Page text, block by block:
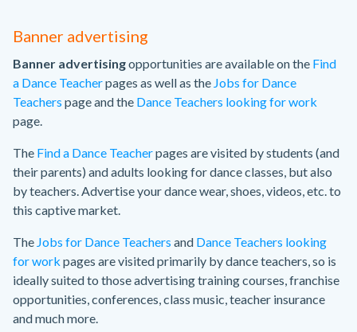
Banner advertising
Banner advertisingopportunities are available on the Find
a Dance Teacherpages as well as the Jobs for Dance
Teachers page and the Dance Teachers looking for work
page.
The Find a Dance Teacherpages are visited by students (and
their parents) and adults looking for dance classes, but also
by teachers. Advertise your dance wear, shoes, videos, etc. to
this captive market.
The Jobs for Dance Teachers and Dance Teachers looking
for work pages are visited primarily by dance teachers, so is
ideally suited to those advertising training courses, franchise
opportunities, conferences, class music, teacher insurance
and much more.